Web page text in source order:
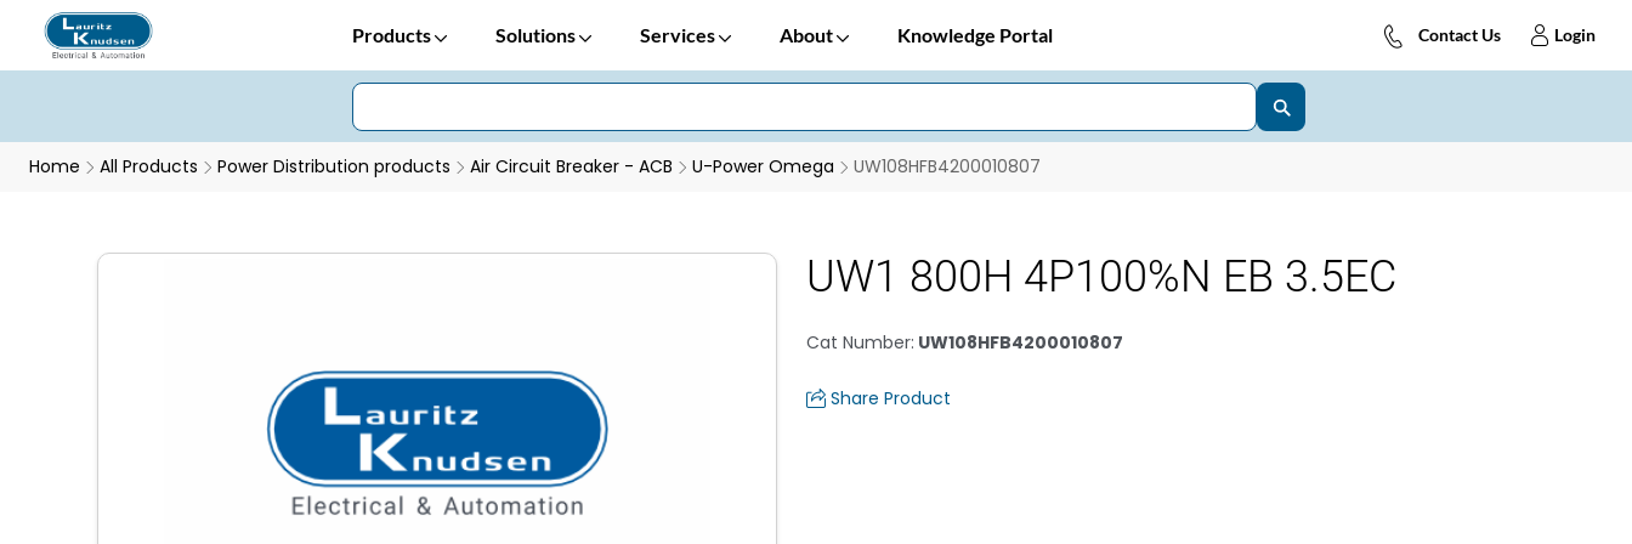
Products Solutions Services About Knowledge Portal Contact Us Login
Home All Products Power Distribution products Air Circuit Breaker - ACB U-Power Omega UW108HFB4200010807
UW1 800H 4P100%N EB 3.5EC
Cat Number: UW108HFB4200010807
Share Product